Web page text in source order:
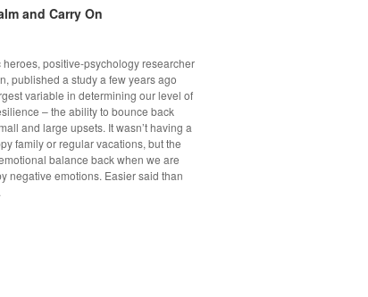
and Carry On
heroes, positive-psychology researcher
published a study a few years ago
variable in determining our level of
– the ability to bounce back
and large upsets. It wasn’t having a
family or regular vacations, but the
balance back when we are
negative emotions. Easier said than